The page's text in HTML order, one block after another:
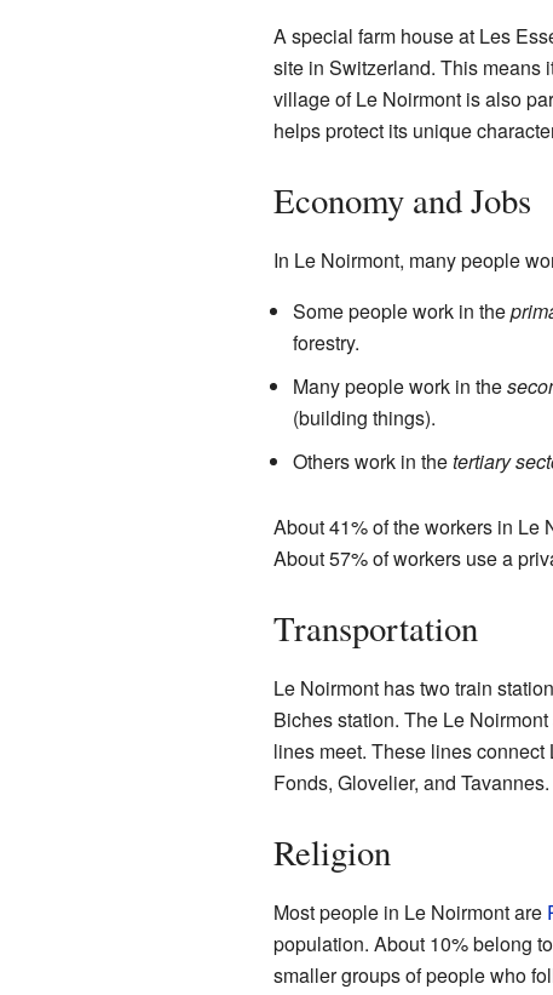
A special farm house at Les
site in Switzerland. This means
village of Le Noirmont is also
helps protect its unique
Economy and Jobs
In Le Noirmont, many people
Some people work in the
forestry.
Many people work in the
(building things).
Others work in thetertiary
About 41% of the workers in Le
About 57% of workers use a
Transportation
Le Noirmont has two train
Biches station. The Le
lines meet. These lines
Fonds, Glovelier, and Tavannes.
Religion
Most people in Le Noirmont are
population. About 10% belong
smaller groups of people who